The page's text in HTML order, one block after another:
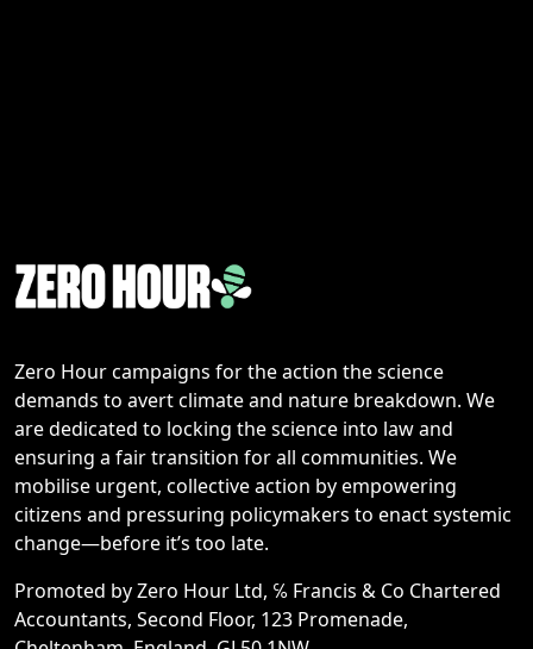
Zero Hour campaigns for the action the science
demands to avert climate and nature breakdown. We
are dedicated to locking the science into law and
ensuring a fair transition for all communities. We
mobilise urgent, collective action by empowering
citizens and pressuring policymakers to enact systemic
change—before it’s too late.
Promoted by Zero Hour Ltd, ℅ Francis & Co Chartered
Accountants, Second Floor, 123 Promenade,